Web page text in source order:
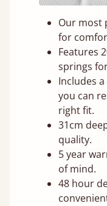
Our most
for
Features
springs
Includes
you can
right fit.
31cm
quality.
5 year
of mind.
48 hour